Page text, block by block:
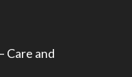
Care and